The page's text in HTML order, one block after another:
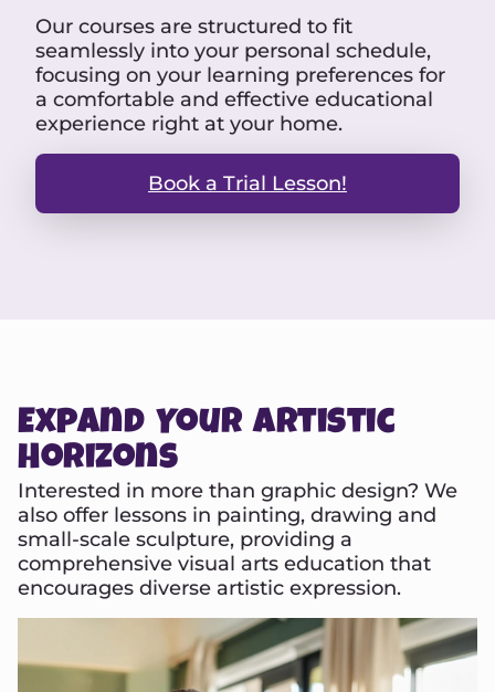
Our courses are structured to fit
seamlessly into your personal schedule,
focusing on your learning preferences for
a comfortable and effective educational
experience right at your home.
Book a Trial Lesson!
Expand Your Artistic
Horizons
Interested in more than graphic design? We
also offer lessons in painting, drawing and
small-scale sculpture, providing a
comprehensive visual arts education that
encourages diverse artistic expression.